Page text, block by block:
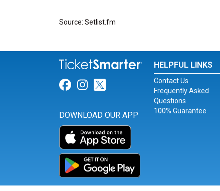
Source: Setlist.fm
Link for Facebook
Link for Instagram
Link for Twitter
DOWNLOAD OUR APP
HELPFUL LINKS
Contact Us
Frequently Asked
Questions
100% Guarantee